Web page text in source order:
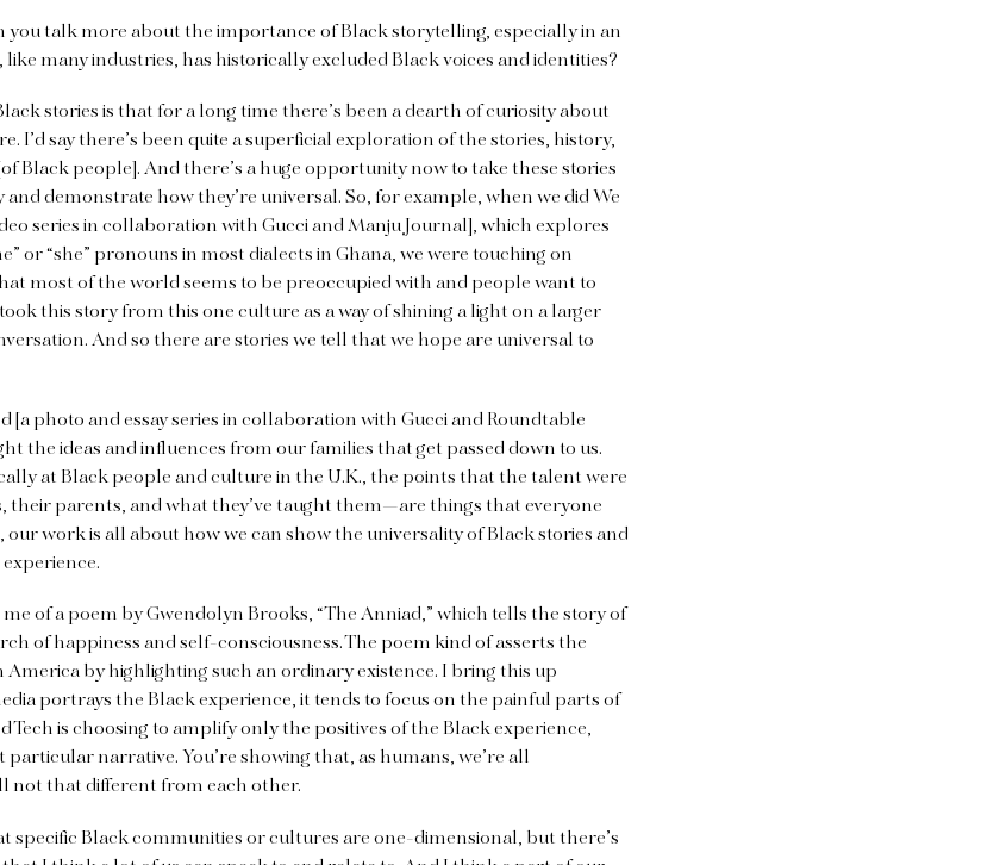
you talk more about the importance of Black storytelling, especially in an
many industries, has historically excluded Black voices and identities?
stories is that for a long time there’s been a dearth of curiosity about
I’d say there’s been quite a superficial exploration of the stories, history,
Black people]. And there’s a huge opportunity now to take these stories
demonstrate how they’re universal. So, for example, when we did We
series in collaboration with Gucci and Manju Journal], which explores
or “she” pronouns in most dialects in Ghana, we were touching on
most of the world seems to be preoccupied with and people want to
this story from this one culture as a way of shining a light on a larger
And so there are stories we tell that we hope are universal to
[a photo and essay series in collaboration with Gucci and Roundtable
the ideas and influences from our families that get passed down to us.
at Black people and culture in the U.K., the points that the talent were
parents, and what they’ve taught them—are things that everyone
our work is all about how we can show the universality of Black stories and
of a poem by Gwendolyn Brooks, “The Anniad,” which tells the story of
of happiness and self-consciousness. The poem kind of asserts the
by highlighting such an ordinary existence. I bring this up
portrays the Black experience, it tends to focus on the painful parts of
Tech is choosing to amplify only the positives of the Black experience,
narrative. You’re showing that, as humans, we’re all
not that different from each other.
specific Black communities or cultures are one-dimensional, but there’s